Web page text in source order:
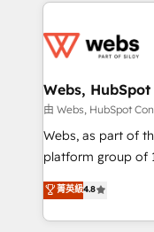
get more from
www.bbdboom.com
for driving growth.
their unique
Blue Frog in the
way for customers!" - Yamini Rangan, CEO
HubSpot “Our experience with the team at Blue Frog
of experience and
them a trusted
Webs,
由 Webs, HubSpot
Webs, as part of
platform group of 150 Fte, is
HubSpot CRM
maximizing
Excellence. With
菁英級4.8